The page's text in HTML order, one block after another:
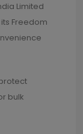
Limited
Freedom
bulk